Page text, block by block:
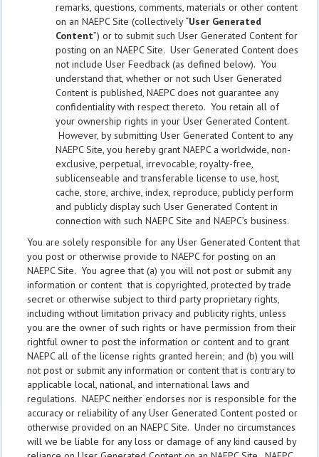
remarks, questions, comments, materials or other content
on an NAEPC Site (collectively “User Generated
Content”) or to submit such User Generated Content for
posting on an NAEPC Site. User Generated Content does
not include User Feedback (as defined below). You
understand that, whether or not such User Generated
Content is published, NAEPC does not guarantee any
confidentiality with respect thereto. You retain all of
your ownership rights in your User Generated Content.
However, by submitting User Generated Content to any
NAEPC Site, you hereby grant NAEPC a worldwide, non-
exclusive, perpetual, irrevocable, royalty-free,
sublicenseable and transferable license to use, host,
cache, store, archive, index, reproduce, publicly perform
and publicly display such User Generated Content in
connection with such NAEPC Site and NAEPC’s business.
You are solely responsible for any User Generated Content that
you post or otherwise provide to NAEPC for posting on an
NAEPC Site. You agree that (a) you will not post or submit any
information or content that is copyrighted, protected by trade
secret or otherwise subject to third party proprietary rights,
including without limitation privacy and publicity rights, unless
you are the owner of such rights or have permission from their
rightful owner to post the information or content and to grant
NAEPC all of the license rights granted herein; and (b) you will
not post or submit any information or content that is contrary to
applicable local, national, and international laws and
regulations. NAEPC neither endorses nor is responsible for the
accuracy or reliability of any User Generated Content posted or
otherwise provided on an NAEPC Site. Under no circumstances
will we be liable for any loss or damage of any kind caused by